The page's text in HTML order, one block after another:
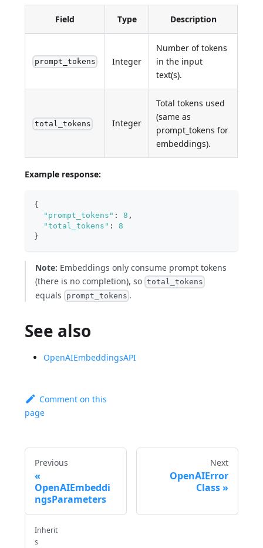
Field Type Description
prompt_tokens Integer
Number of tokens
in the input
text(s).
total_tokens Integer
Total tokens used
(same as
prompt_tokens for
embeddings).
Example response:
{
"prompt_tokens" : 8 ,
"total_tokens" :
8
}
Note: Embeddings only consume prompt tokens
(there is no completion), so total_tokens
equals prompt_tokens .
See also
OpenAIEmbeddingsAPI
Comment on this
page
Previous
OpenAIEmbeddi
ngsParameters
Next
OpenAIError
Class
Inherit
s